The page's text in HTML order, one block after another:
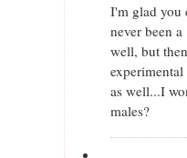
I'm glad you
never been
well, but
as well...I
males?